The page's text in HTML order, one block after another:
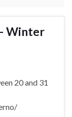
Winter
20 and 31